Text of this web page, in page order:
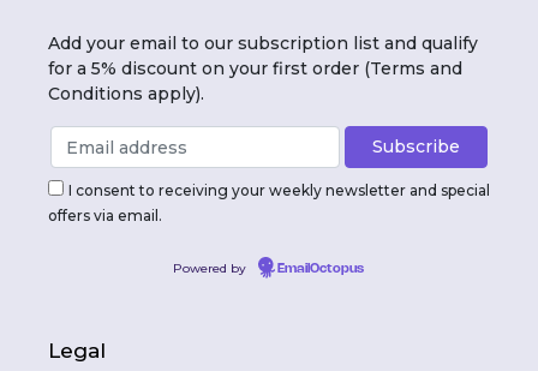
Add your email to our subscription list and qualify
for a 5% discount on your first order (Terms and
Conditions apply).
I consent to receiving your weekly newsletter and special
offers via email.
Powered by EmailOctopus
Legal